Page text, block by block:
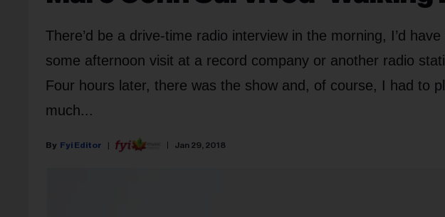
There’d be a drive-time radio interview in the morning, I’d
some afternoon visit at a record company or another radio
Four hours later, there was the show and, of course, I had to
much...
Fyi Editor Jan 29, 2018